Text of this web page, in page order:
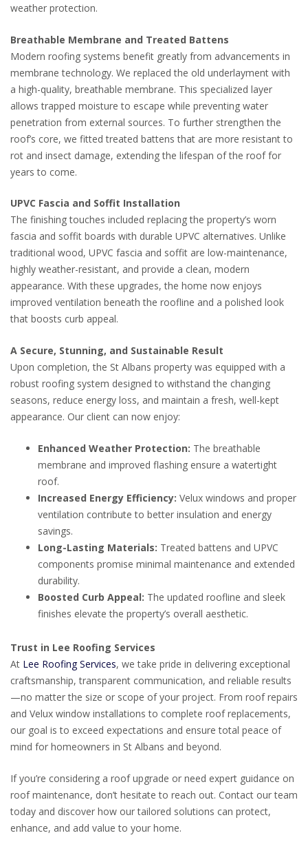
weather protection.
Breathable Membrane and Treated Battens
Modern roofing systems benefit greatly from advancements in
membrane technology. We replaced the old underlayment with
a high-quality, breathable membrane. This specialized layer
allows trapped moisture to escape while preventing water
penetration from external sources. To further strengthen the
roof’s core, we fitted treated battens that are more resistant to
rot and insect damage, extending the lifespan of the roof for
years to come.
UPVC Fascia and Soffit Installation
The finishing touches included replacing the property’s worn
fascia and soffit boards with durable UPVC alternatives. Unlike
traditional wood, UPVC fascia and soffit are low-maintenance,
highly weather-resistant, and provide a clean, modern
appearance. With these upgrades, the home now enjoys
improved ventilation beneath the roofline and a polished look
that boosts curb appeal.
A Secure, Stunning, and Sustainable Result
Upon completion, the St Albans property was equipped with a
robust roofing system designed to withstand the changing
seasons, reduce energy loss, and maintain a fresh, well-kept
appearance. Our client can now enjoy:
Enhanced Weather Protection: The breathable
membrane and improved flashing ensure a watertight
roof.
Increased Energy Efficiency: Velux windows and proper
ventilation contribute to better insulation and energy
savings.
Long-Lasting Materials: Treated battens and UPVC
components promise minimal maintenance and extended
durability.
Boosted Curb Appeal: The updated roofline and sleek
finishes elevate the property’s overall aesthetic.
Trust in Lee Roofing Services
At Lee Roofing Services, we take pride in delivering exceptional
craftsmanship, transparent communication, and reliable results
—no matter the size or scope of your project. From roof repairs
and Velux window installations to complete roof replacements,
our goal is to exceed expectations and ensure total peace of
mind for homeowners in St Albans and beyond.
If you’re considering a roof upgrade or need expert guidance on
roof maintenance, don’t hesitate to reach out. Contact our team
today and discover how our tailored solutions can protect,
enhance, and add value to your home.